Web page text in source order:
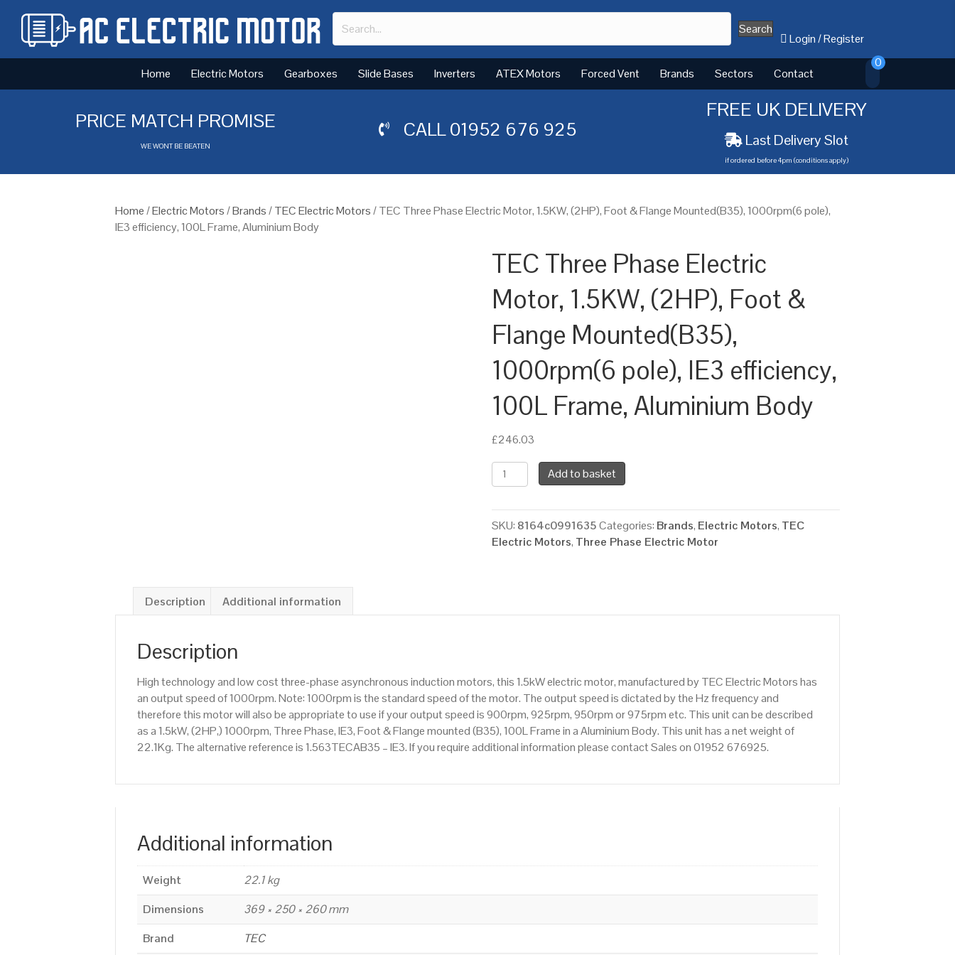
Search
Login/Register
Home Electric Motors Gearboxes Slide Bases Inverters ATEX Motors Forced Vent Brands Sectors Contact
0
PRICE MATCH PROMISE
WE WONT BE BEATEN
CALL01952 676 925
FREE UK DELIVERY
Last Delivery Slot
if ordered before 4pm (conditions apply)
Home/Electric Motors/Brands/TEC Electric Motors/ TEC Three Phase Electric Motor, 1.5KW, (2HP), Foot & Flange Mounted(B35), 1000rpm(6 pole),
IE3 efficiency, 100L Frame, Aluminium Body
TEC Three Phase Electric
Motor, 1.5KW, (2HP), Foot &
Flange Mounted(B35),
1000rpm(6 pole), IE3 efficiency,
100L Frame, Aluminium Body
£246.03
TEC
Three
Electric
Motor,
1.5KW,
Flange
IE3
efficiency,
100L
Frame,
Aluminium
Add to basket
SKU: 8164c0991635 Categories: Brands, Electric Motors, TEC
Electric Motors, Three Phase Electric Motor
Description Additional information
Description
High technology and low cost three-phase asynchronous induction motors, this 1.5kW electric motor, manufactured by TEC Electric Motors has
an output speed of 1000rpm. Note: 1000rpm is the standard speed of the motor. The output speed is dictated by the Hz frequency and
therefore this motor will also be appropriate to use if your output speed is 900rpm, 925rpm, 950rpm or 975rpm etc. This unit can be described
as a 1.5kW, (2HP,) 1000rpm, Three Phase, IE3, Foot & Flange mounted (B35), 100L Frame in a Aluminium Body. This unit has a net weight of
22.1Kg. The alternative reference is 1.563TECAB35 – IE3. If you require additional information please contact Sales on 01952 676925.
Additional information
Weight
22.1 kg
Dimensions
369 × 250 × 260 mm
Brand
TEC